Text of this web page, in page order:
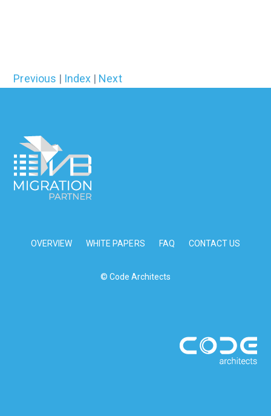
Previous | Index | Next
OVERVIEW WHITE PAPERS FAQ CONTACT US
© Code Architects